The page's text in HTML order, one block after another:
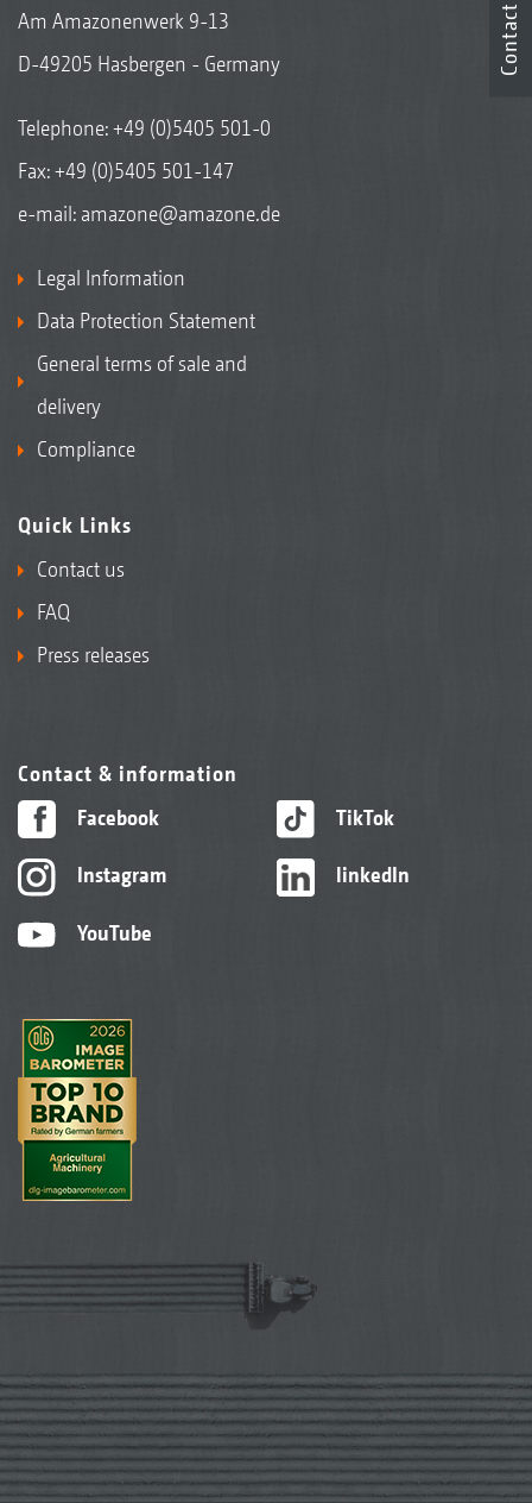
Am Amazonenwerk 9-13
D-49205 Hasbergen - Germany
Telephone:+49 (0)5405 501-0
Fax: +49 (0)5405 501-147
e-mail: amazone@amazone.de
Legal Information
Data Protection Statement
General terms of sale and
delivery
Compliance
Quick Links
Contact us
FAQ
Press releases
Contact & information
Facebook
Instagram
YouTube
TikTok
linkedIn
Contact